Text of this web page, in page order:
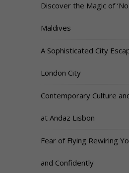
Discover the Magic of
Maldives
A Sophisticated City
London City
Contemporary Culture
at Andaz Lisbon
Fear of Flying Rewiring
and Confidently